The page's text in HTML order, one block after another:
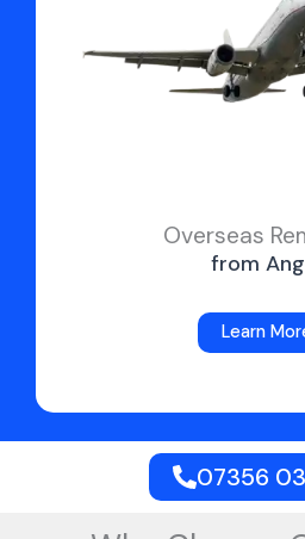
Overseas
from
Learn
07356